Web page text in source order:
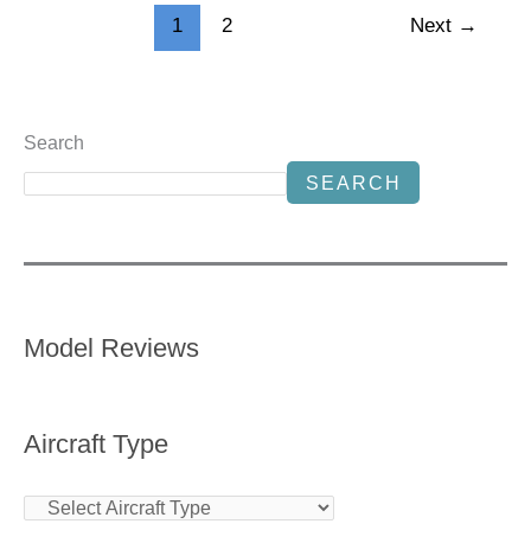
1 2 Next →
Search
SEARCH
Model Reviews
Aircraft Type